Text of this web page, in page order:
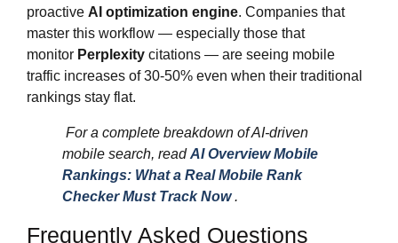
proactive AI optimization engine. Companies that
master this workflow — especially those that
monitor Perplexity citations — are seeing mobile
traffic increases of 30-50% even when their traditional
rankings stay flat.
For a complete breakdown of AI-driven
mobile search, readAI Overview Mobile
Rankings: What a Real Mobile Rank
Checker Must Track Now.
Frequently Asked Questions